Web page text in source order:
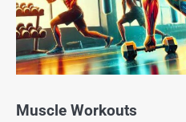
Muscle Workouts